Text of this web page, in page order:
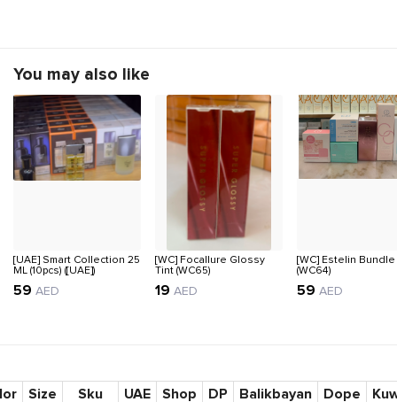
You may also like
[UAE] Smart Collection 25
ML (10pcs) ([UAE])
59 AED
[WC] Focallure Glossy
Tint (WC65)
19 AED
[WC] Estelin Bundle
(WC64)
59 AED
Size Sku UAE Shop DP Balikbayan Dope